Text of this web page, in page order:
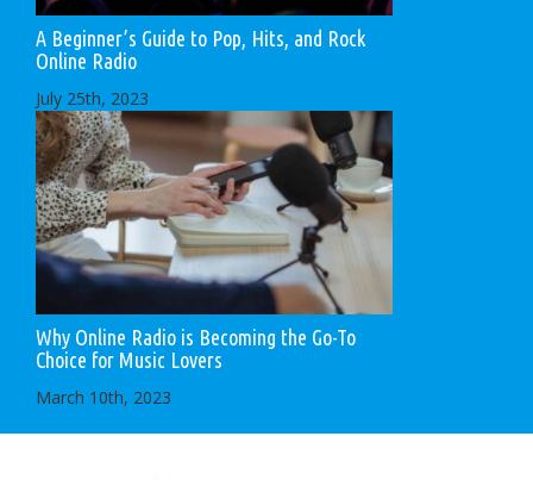
A Beginner’s Guide to Pop, Hits, and Rock
Online Radio
July 25th, 2023
Why Online Radio is Becoming the Go-To
Choice for Music Lovers
March 10th, 2023